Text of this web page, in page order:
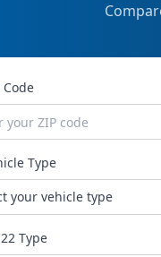
Code
Type
your vehicle type
Type